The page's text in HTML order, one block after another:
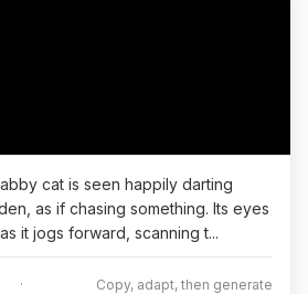
cat is seen happily darting
as if chasing something. Its eyes
it jogs forward, scanning t...
· Copy, adapt, then generate